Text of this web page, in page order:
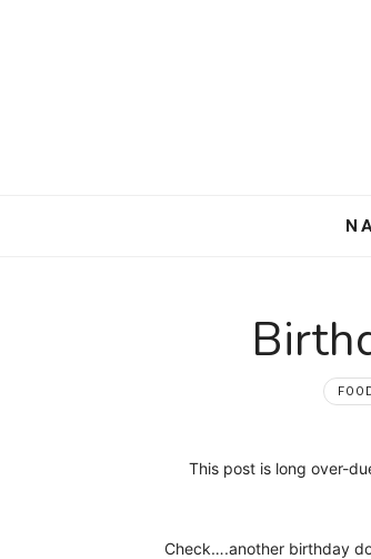
This post is long over-
Check….another birthday